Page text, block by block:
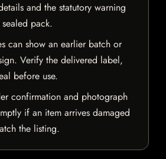
and the statutory warning
pack.
can show an earlier batch or
Verify the delivered label,
before use.
confirmation and photograph
if an item arrives damaged
the listing.